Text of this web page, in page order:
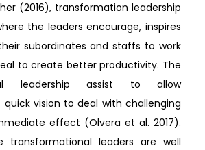
(2016), transformation leadership
the leaders encourage, inspires
subordinates and staffs to work
to create better productivity. The
leadership assist to allow
vision to deal with challenging
effect (Olvera et al. 2017).
transformational leaders are well